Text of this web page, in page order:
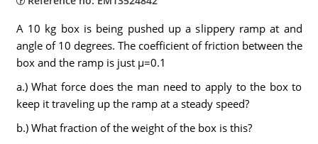
A 10 kg box is being pushed up a slippery ramp at and
angle of 10 degrees. The coefficient of friction between the
box and the ramp is just µ=0.1
a.) What force does the man need to apply to the box to
keep it traveling up the ramp at a steady speed?
b.) What fraction of the weight of the box is this?